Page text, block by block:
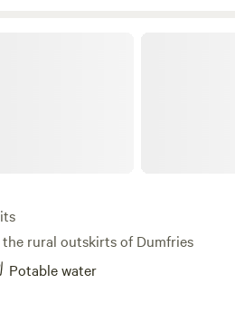
rural outskirts of Dumfries
Potable water